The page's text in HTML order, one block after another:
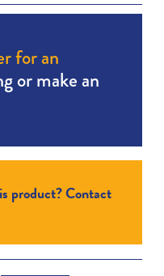
for an
or make an
product? Contact